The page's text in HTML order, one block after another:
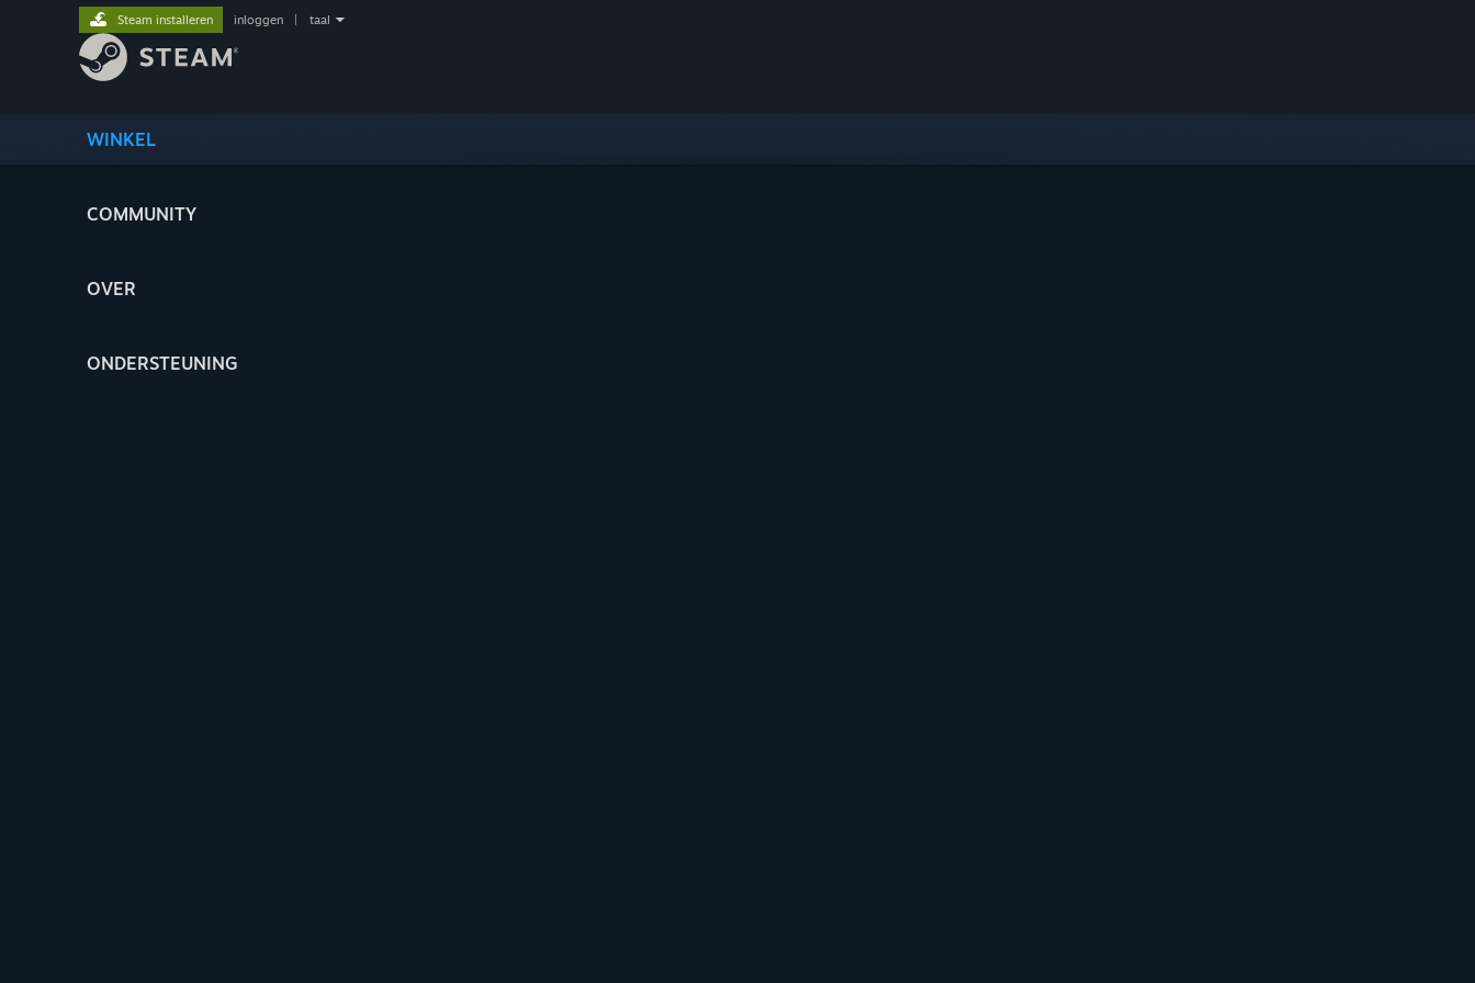
WINKEL
COMMUNITY
OVER
ONDERSTEUNING
Steam installeren inloggen taal